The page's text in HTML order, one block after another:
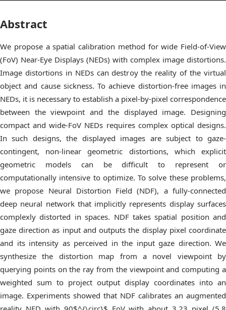
Abstract
We propose a spatial calibration method for wide Field-of-View
(FoV) Near-Eye Displays (NEDs) with complex image distortions.
Image distortions in NEDs can destroy the reality of the virtual
object and cause sickness. To achieve distortion-free images in
NEDs, it is necessary to establish a pixel-by-pixel correspondence
between the viewpoint and the displayed image. Designing
compact and wide-FoV NEDs requires complex optical designs.
In such designs, the displayed images are subject to gaze-
contingent, non-linear geometric distortions, which explicit
geometric models can be difficult to represent or
computationally intensive to optimize. To solve these problems,
we propose Neural Distortion Field (NDF), a fully-connected
deep neural network that implicitly represents display surfaces
complexly distorted in spaces. NDF takes spatial position and
gaze direction as input and outputs the display pixel coordinate
and its intensity as perceived in the input gaze direction. We
synthesize the distortion map from a novel viewpoint by
querying points on the ray from the viewpoint and computing a
weighted sum to project output display coordinates into an
image. Experiments showed that NDF calibrates an augmented